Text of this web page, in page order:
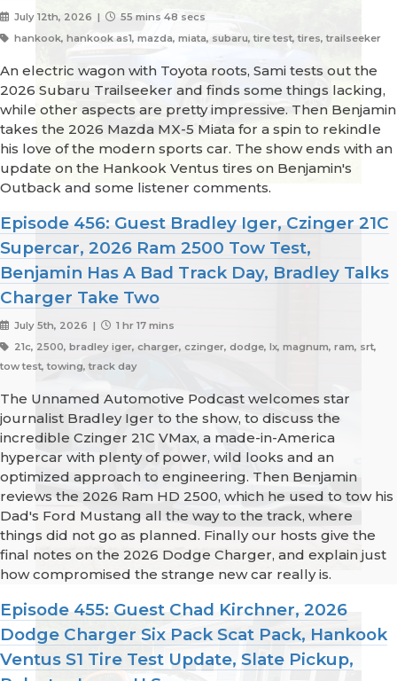
July 12th, 2026 |
55 mins 48 secs
hankook, hankook as1, mazda, miata, subaru, tire test, tires, trailseeker
An electric wagon with Toyota roots, Sami tests out the
2026 Subaru Trailseeker and finds some things lacking,
while other aspects are pretty impressive. Then Benjamin
takes the 2026 Mazda MX-5 Miata for a spin to rekindle
his love of the modern sports car. The show ends with an
update on the Hankook Ventus tires on Benjamin's
Outback and some listener comments.
Episode 456: Guest Bradley Iger, Czinger 21C
Supercar, 2026 Ram 2500 Tow Test,
Benjamin Has A Bad Track Day, Bradley Talks
Charger Take Two
July 5th, 2026 |
1 hr 17 mins
21c, 2500, bradley iger, charger, czinger, dodge, lx, magnum, ram, srt,
tow test, towing, track day
The Unnamed Automotive Podcast welcomes star
journalist Bradley Iger to the show, to discuss the
incredible Czinger 21C VMax, a made-in-America
hypercar with plenty of power, wild looks and an
optimized approach to engineering. Then Benjamin
reviews the 2026 Ram HD 2500, which he used to tow his
Dad's Ford Mustang all the way to the track, where
things did not go as planned. Finally our hosts give the
final notes on the 2026 Dodge Charger, and explain just
how compromised the strange new car really is.
Episode 455: Guest Chad Kirchner, 2026
Dodge Charger Six Pack Scat Pack, Hankook
Ventus S1 Tire Test Update, Slate Pickup,